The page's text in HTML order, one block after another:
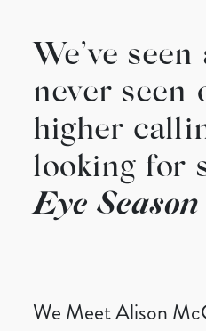
We’ve
never
higher
looking for
Eye
We Meet Alison